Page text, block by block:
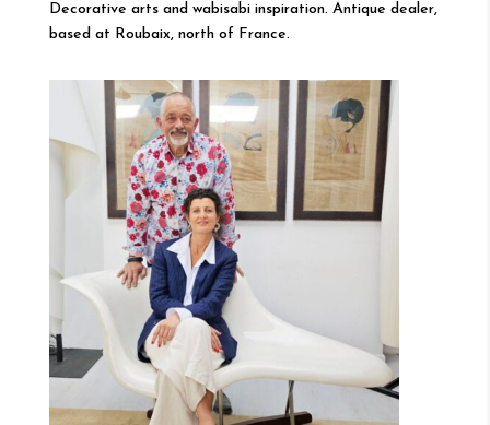
Decorative arts and wabisabi inspiration. Antique dealer,
based at Roubaix, north of France.